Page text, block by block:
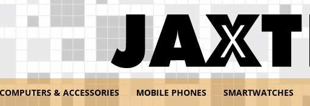
COMPUTERS & ACCESSORIES MOBILE PHONES SMARTWATCHES